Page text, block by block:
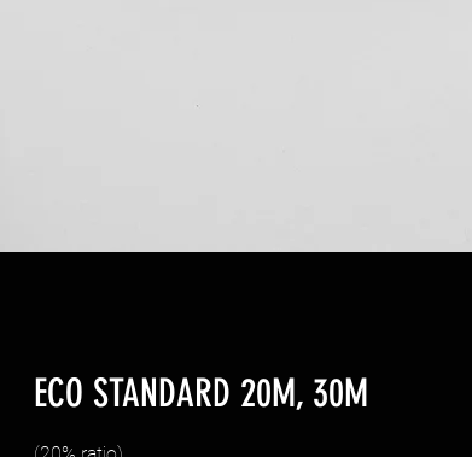
ECO STANDARD 20M, 30M